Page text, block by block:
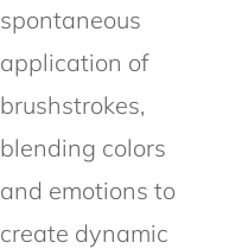
spontaneous
application of
brushstrokes,
blending colors
and emotions to
create dynamic